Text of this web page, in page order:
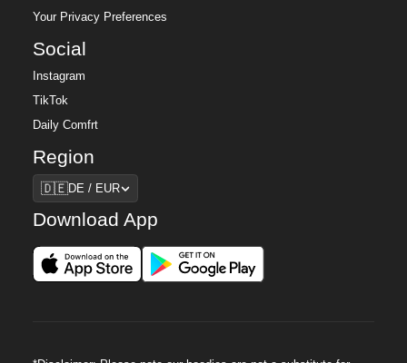
Your Privacy Preferences
Social
Instagram
TikTok
Daily Comfrt
Region
Region
🇩🇪DE / EUR
Download App